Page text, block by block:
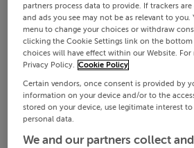
partners process data to provide. If trackers
and ads you see may not be as relevant to you.
menu to change your choices or withdraw
clicking the Cookie Settings link on the bottom
choices will have effect within our Website.
Privacy Policy. Cookie Policy
Certain vendors, once consent is provided by
information on your device and/or to the
stored on your device, use legitimate interest
personal data.
We and our partners collect